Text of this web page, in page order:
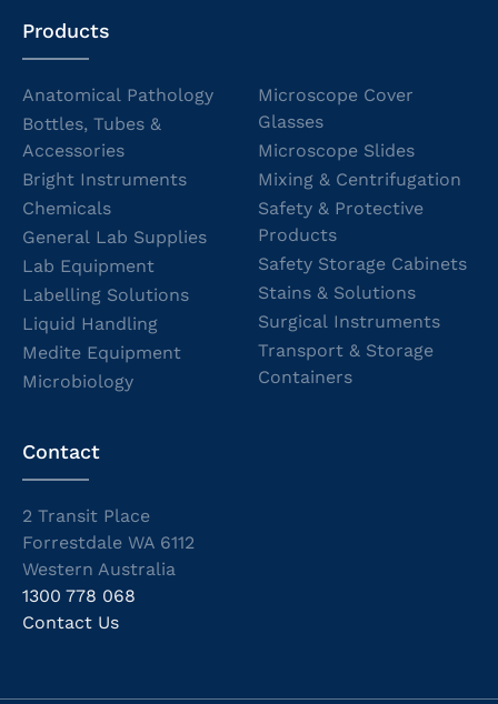
Products
Anatomical Pathology
Bottles, Tubes &
Accessories
Bright Instruments
Chemicals
General Lab Supplies
Lab Equipment
Labelling Solutions
Liquid Handling
Medite Equipment
Microbiology
Microscope Cover
Glasses
Microscope Slides
Mixing & Centrifugation
Safety & Protective
Products
Safety Storage Cabinets
Stains & Solutions
Surgical Instruments
Transport & Storage
Containers
Contact
2 Transit Place
Forrestdale WA 6112
Western Australia
1300 778 068
Contact Us